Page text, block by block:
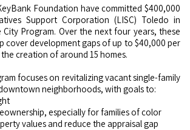
Support Corporation (LISC) Toledo in
Program. Over the next four years, these
cover development gaps of up to $40,000 per
creation of around 15 homes.
focuses on revitalizing vacant single-family
neighborhoods, with goals to:
especially for families of color
values and reduce the appraisal gap